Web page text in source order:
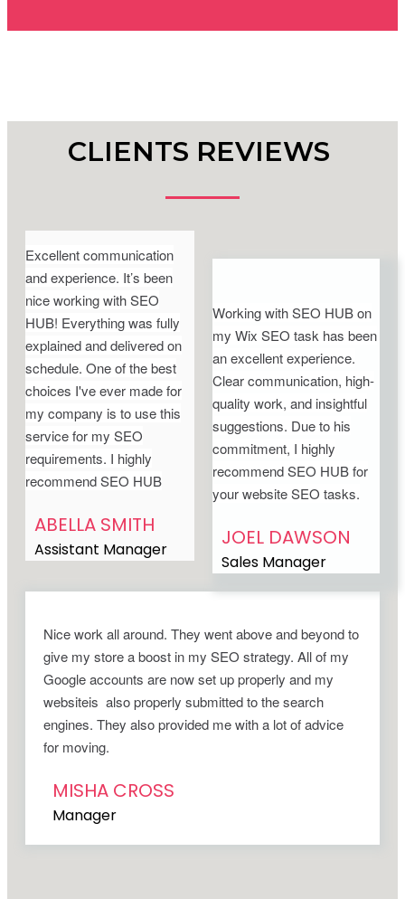
CLIENTS REVIEWS
Excellent communication
and experience. It’s been
nice working with SEO
HUB! Everything was fully
explained and delivered on
schedule. One of the best
choices I've ever made for
my company is to use this
service for my SEO
requirements. I highly
recommend SEO HUB
ABELLA SMITH
Assistant Manager
Working with SEO HUB on
my Wix SEO task has been
an excellent experience.
Clear communication, high-
quality work, and insightful
suggestions. Due to his
commitment, I highly
recommend SEO HUB for
your website SEO tasks.
JOEL DAWSON
Sales Manager
Nice work all around. They went above and beyond to
give my store a boost in my SEO strategy. All of my
Google accounts are now set up properly and my
websiteis also properly submitted to the search
engines. They also provided me with a lot of advice
for moving.
MISHA CROSS
Manager